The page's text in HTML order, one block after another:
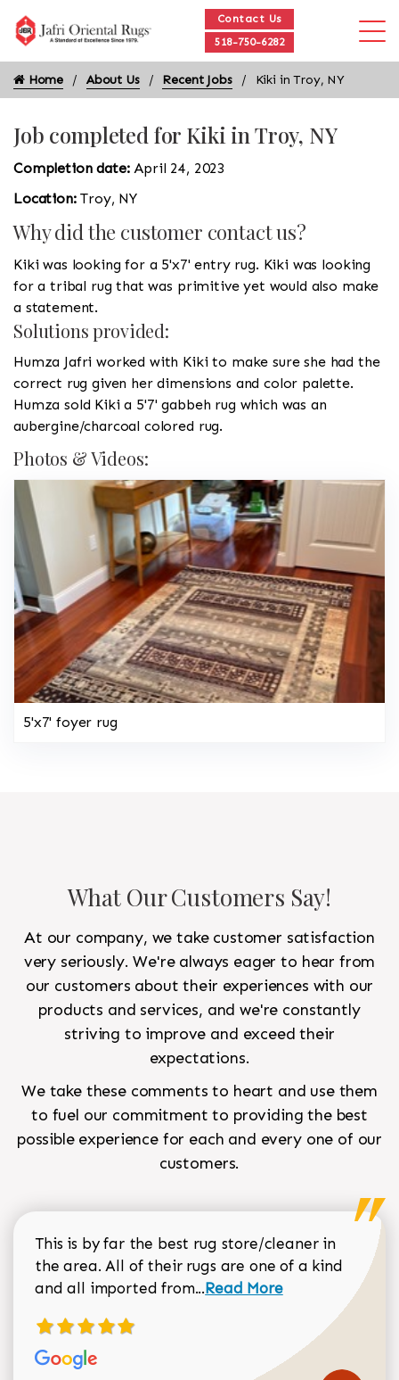
Contact Us
518-750-6282
Home About Us Recent Jobs Kiki in Troy, NY
Job completed for Kiki in Troy, NY
Completion date:April 24, 2023
Location:Troy, NY
Why did the customer contact us?
Kiki was looking for a 5'x7' entry rug. Kiki was looking
for a tribal rug that was primitive yet would also make
a statement.
Solutions provided:
Humza Jafri worked with Kiki to make sure she had the
correct rug given her dimensions and color palette.
Humza sold Kiki a 5'7' gabbeh rug which was an
aubergine/charcoal colored rug.
Photos & Videos:
5'x7' foyer rug
What Our Customers Say!
At our company, we take customer satisfaction
very seriously. We're always eager to hear from
our customers about their experiences with our
products and services, and we're constantly
striving to improve and exceed their
expectations.
We take these comments to heart and use them
to fuel our commitment to providing the best
possible experience for each and every one of our
customers.
This is by far the best rug store/cleaner in
the area. All of their rugs are one of a kind
and all imported from...Read more about Sean
Read More